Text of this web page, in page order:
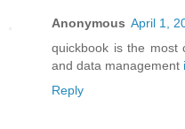
Anonymous April 1,
quickbook is the most
and data management
Reply